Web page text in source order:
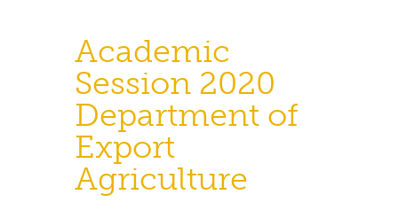
Academic
Session 2020
Department of
Export
Agriculture